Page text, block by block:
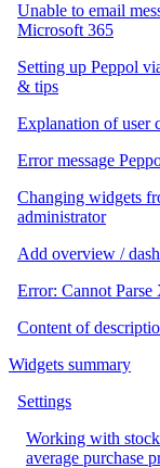
Unable to email
Microsoft 365
Setting up Peppol
& tips
Explanation of user
Error message
Changing widgets
administrator
Add overview /
Error: Cannot
Content of
Widgets summary
Settings
Working with
average purchase